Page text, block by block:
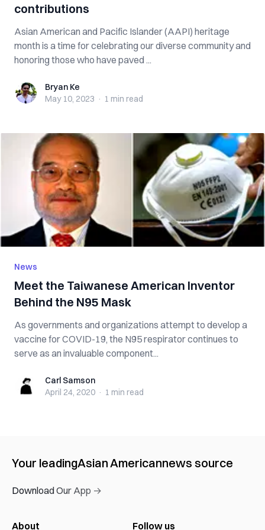
contributions
Asian American and Pacific Islander (AAPI) heritage
month is a time for celebrating our diverse community and
honoring those who have paved ...
Bryan KeBryan Ke
May 10, 2023 · 1 min read
News
Meet the Taiwanese American Inventor
Behind the N95 Mask
As governments and organizations attempt to develop a
vaccine for COVID-19, the N95 respirator continues to
serve as an invaluable component...
Carl SamsonCarl Samson
April 24, 2020 · 1 min read
Your leadingAsian Americannews source
Download Our App →
About Follow us